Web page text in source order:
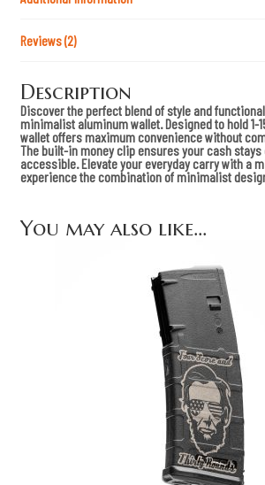
a
t
iReviews (2)
Description
Discover the perfect blend of style and
minimalist aluminum wallet. Designed to hold 1-
wallet offers maximum convenience without
The built-in money clip ensures your cash
accessible. Elevate your everyday carry with a
experience the combination of minimalist
You may also like…